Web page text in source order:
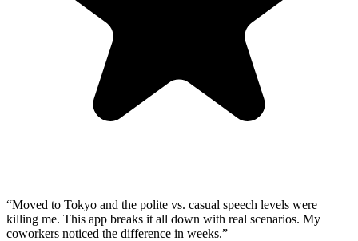
“Moved to Tokyo and the polite vs. casual speech levels were
killing me. This app breaks it all down with real scenarios. My
coworkers noticed the difference in weeks.”